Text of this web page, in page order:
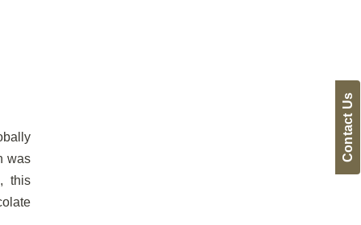
Contact Us
was
this